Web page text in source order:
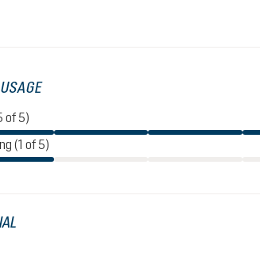
of 5)
(1 of 5)